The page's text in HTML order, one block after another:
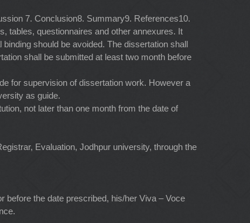
7. Conclusion8. Summary9. References10.
tables, questionnaires and other annexures. It
should be avoided. The dissertation shall
shall be submitted at least two month before
for supervision of dissertation work. However a
as guide.
not later than one month from the date of
Evaluation, Jodhpur university, through the
before the date prescribed, his/her Viva – Voce